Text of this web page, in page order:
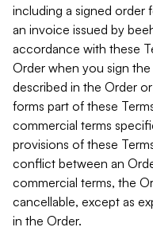
including a signed order
an invoice issued by
accordance with these
Order when you sign
described in the Order
forms part of these
commercial terms
provisions of these
conflict between an
commercial terms, the
cancellable, except as
in the Order.